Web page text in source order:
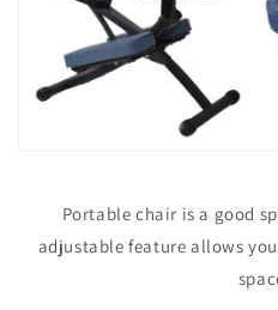
Portable chair is a good
adjustable feature allows